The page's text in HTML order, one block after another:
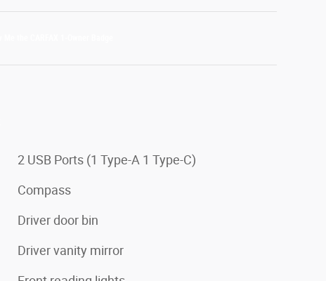
2 USB Ports (1 Type-A 1 Type-C)
Compass
Driver door bin
Driver vanity mirror